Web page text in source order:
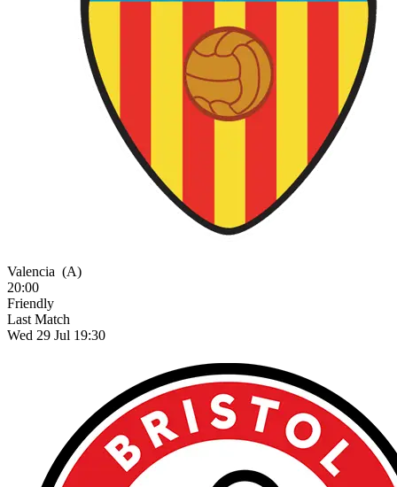
Valencia (A)
20:00
Friendly
Last Match
Wed 29 Jul 19:30